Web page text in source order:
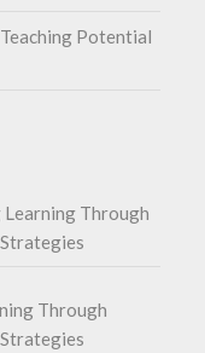
Potential
Learning Through
Through